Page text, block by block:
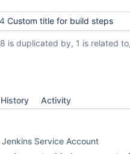
Custom title for build steps
is duplicated by, 1 is related
History Activity
Jenkins Service Account